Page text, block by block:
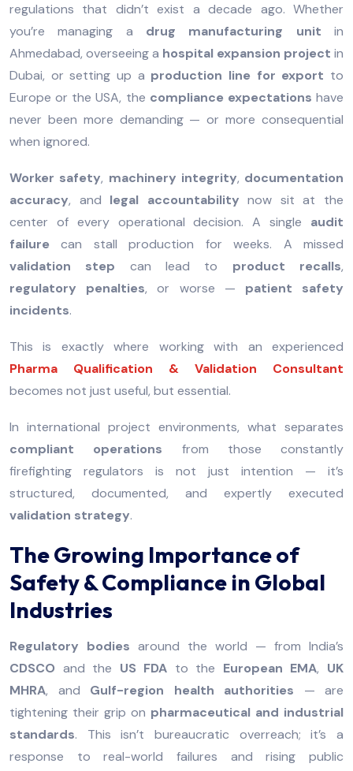
regulations that didn’t exist a decade ago. Whether
you’re managing a drug manufacturing unit in
Ahmedabad, overseeing a hospital expansion project in
Dubai, or setting up a production line for export to
Europe or the USA, the compliance expectations have
never been more demanding — or more consequential
when ignored.
Worker safety, machinery integrity, documentation
accuracy, and legal accountability now sit at the
center of every operational decision. A single audit
failure can stall production for weeks. A missed
validation step can lead to product recalls,
regulatory penalties, or worse — patient safety
incidents.
This is exactly where working with an experienced
Pharma Qualification & Validation Consultant
becomes not just useful, but essential.
In international project environments, what separates
compliant operations from those constantly
firefighting regulators is not just intention — it’s
structured, documented, and expertly executed
validation strategy.
The Growing Importance of
Safety & Compliance in Global
Industries
Regulatory bodies around the world — from India’s
CDSCO and the US FDA to the European EMA, UK
MHRA, and Gulf-region health authorities — are
tightening their grip on pharmaceutical and industrial
standards. This isn’t bureaucratic overreach; it’s a
response to real-world failures and rising public